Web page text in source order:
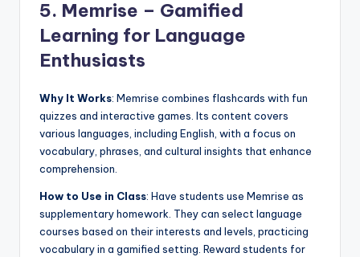
5. Memrise – Gamified
Learning for Language
Enthusiasts
Why It Works: Memrise combines flashcards with fun
quizzes and interactive games. Its content covers
various languages, including English, with a focus on
vocabulary, phrases, and cultural insights that enhance
comprehension.
How to Use in Class: Have students use Memrise as
supplementary homework. They can select language
courses based on their interests and levels, practicing
vocabulary in a gamified setting. Reward students for